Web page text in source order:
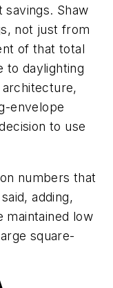
Shaw
not just from
of that total
to daylighting
envelope
to use
numbers that
adding,
maintained low
square-